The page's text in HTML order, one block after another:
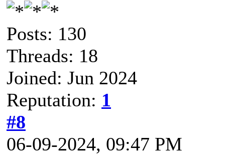
Posts: 130
Threads: 18
Joined: Jun 2024
Reputation: 1
#8
06-09-2024, 09:47 PM